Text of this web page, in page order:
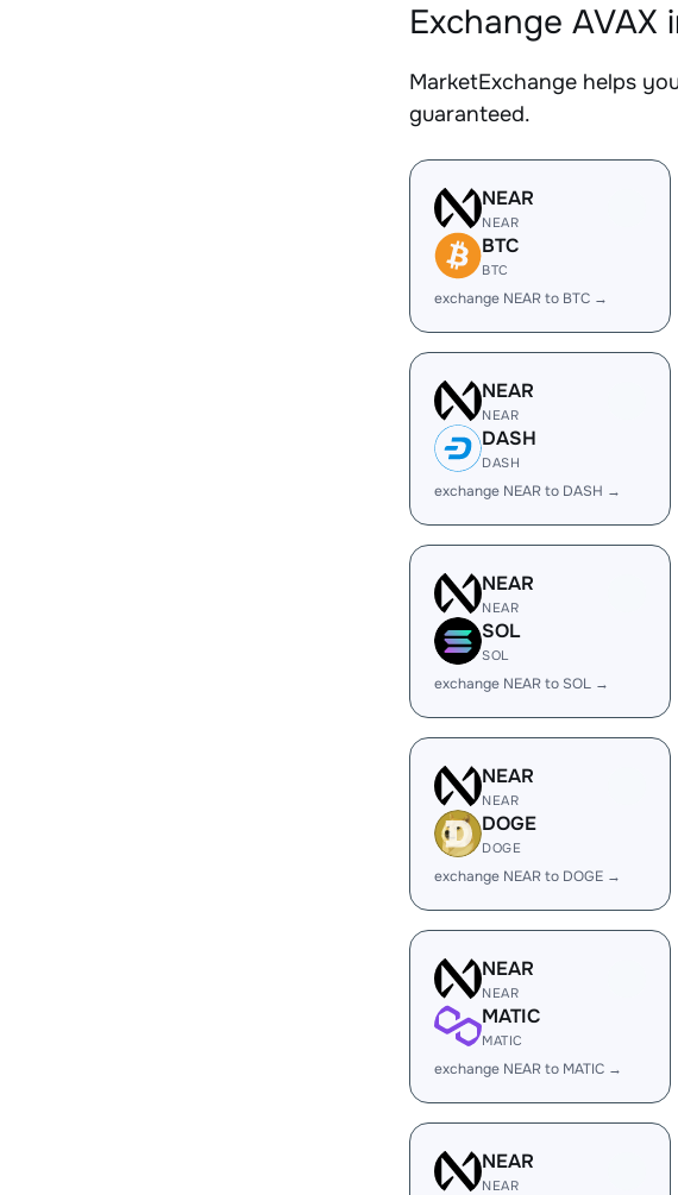
Exchange
MarketExchange helps
guaranteed.
NEAR
NEAR
BTC
BTC
exchange NEAR to BTC →
NEAR
NEAR
DASH
DASH
exchange NEAR to DASH →
NEAR
NEAR
SOL
SOL
exchange NEAR to SOL →
NEAR
NEAR
DOGE
DOGE
exchange NEAR to DOGE →
NEAR
NEAR
MATIC
MATIC
exchange NEAR to MATIC →
NEAR
NEAR